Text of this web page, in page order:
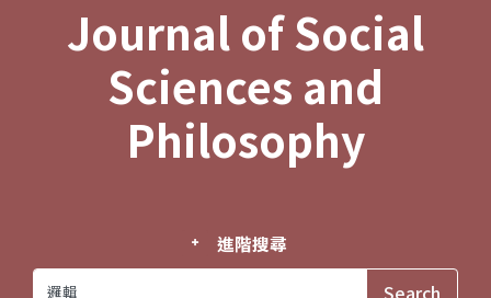
Journal of Social
Sciences and
Philosophy
進階搜尋